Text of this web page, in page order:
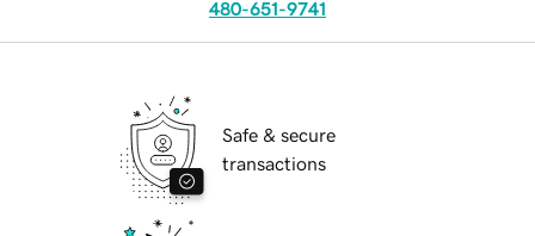
480-651-9741
Safe & secure
transactions